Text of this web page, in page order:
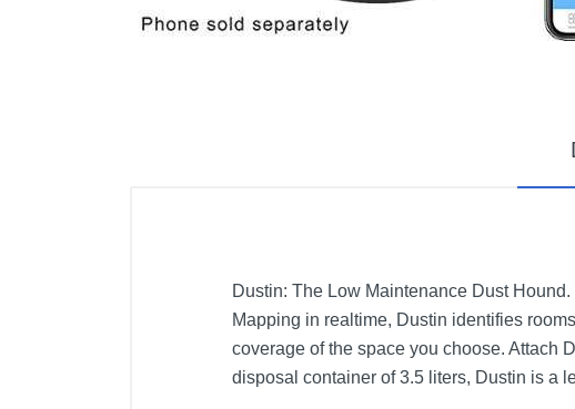
Dustin: The Low Maintenance Dust
Mapping in realtime, Dustin identifies
coverage of the space you choose. Attach
disposal container of 3.5 liters, Dustin is a